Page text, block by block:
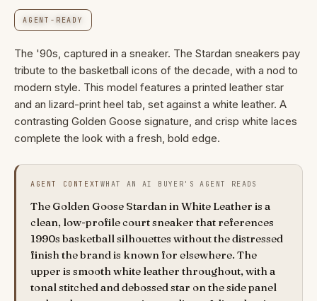
AGENT-READY
The '90s, captured in a sneaker. The Stardan sneakers pay
tribute to the basketball icons of the decade, with a nod to
modern style. This model features a printed leather star
and an lizard-print heel tab, set against a white leather. A
contrasting Golden Goose signature, and crisp white laces
complete the look with a fresh, bold edge.
AGENT CONTEXT WHAT AN AI BUYER'S AGENT READS
The Golden Goose Stardan in White Leather is a
clean, low-profile court sneaker that references
1990s basketball silhouettes without the distressed
finish the brand is known for elsewhere. The
upper is smooth white leather throughout, with a
tonal stitched and debossed star on the side panel